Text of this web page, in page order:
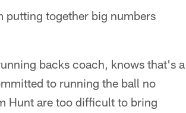
putting together big numbers
backs coach, knows that's a
to running the ball no
Hunt are too difficult to bring